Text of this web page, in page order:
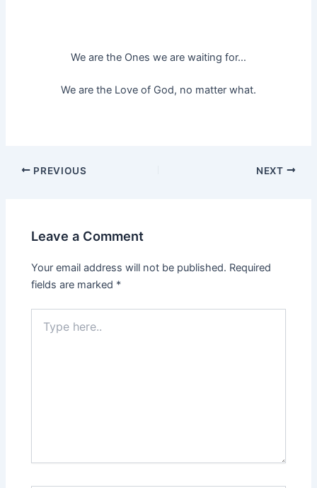
We are the Ones we are waiting for…
We are the Love of God, no matter what.
Post
PREVIOUS NEXT
Leave a Comment
Your email address will not be published. Required
fields are marked *
here..